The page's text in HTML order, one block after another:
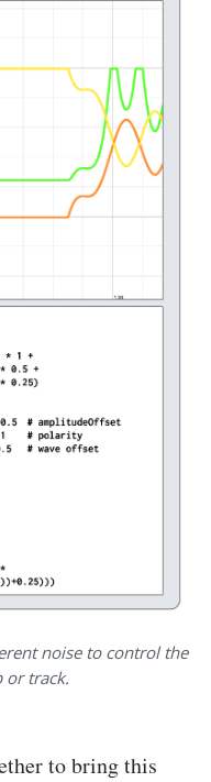
noise to control the
or track.
to bring this